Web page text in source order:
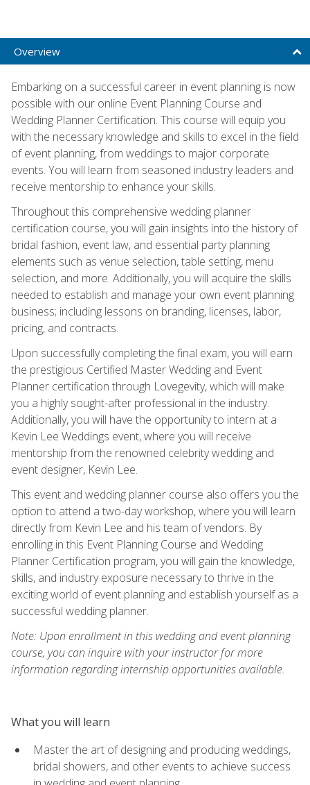
Overview
Embarking on a successful career in event planning is now
possible with our online Event Planning Course and
Wedding Planner Certification. This course will equip you
with the necessary knowledge and skills to excel in the field
of event planning, from weddings to major corporate
events. You will learn from seasoned industry leaders and
receive mentorship to enhance your skills.
Throughout this comprehensive wedding planner
certification course, you will gain insights into the history of
bridal fashion, event law, and essential party planning
elements such as venue selection, table setting, menu
selection, and more. Additionally, you will acquire the skills
needed to establish and manage your own event planning
business; including lessons on branding, licenses, labor,
pricing, and contracts.
Upon successfully completing the final exam, you will earn
the prestigious Certified Master Wedding and Event
Planner certification through Lovegevity, which will make
you a highly sought-after professional in the industry.
Additionally, you will have the opportunity to intern at a
Kevin Lee Weddings event, where you will receive
mentorship from the renowned celebrity wedding and
event designer, Kevin Lee.
This event and wedding planner course also offers you the
option to attend a two-day workshop, where you will learn
directly from Kevin Lee and his team of vendors. By
enrolling in this Event Planning Course and Wedding
Planner Certification program, you will gain the knowledge,
skills, and industry exposure necessary to thrive in the
exciting world of event planning and establish yourself as a
successful wedding planner.
Note: Upon enrollment in this wedding and event planning
course, you can inquire with your instructor for more
information regarding internship opportunities available.
What you will learn
Master the art of designing and producing weddings,
bridal showers, and other events to achieve success